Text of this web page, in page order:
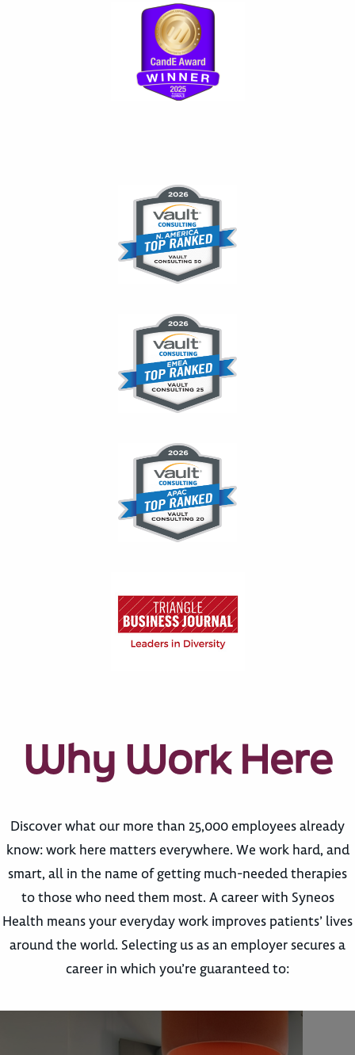
Why Work Here
Discover what our more than 25,000 employees already
know: work here matters everywhere. We work hard, and
smart, all in the name of getting much-needed therapies
to those who need them most. A career with Syneos
Health means your everyday work improves patients’ lives
around the world. Selecting us as an employer secures a
career in which you’re guaranteed to: